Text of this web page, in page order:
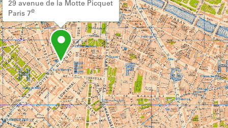
29 avenue de la Motte Picquet
Paris 7e